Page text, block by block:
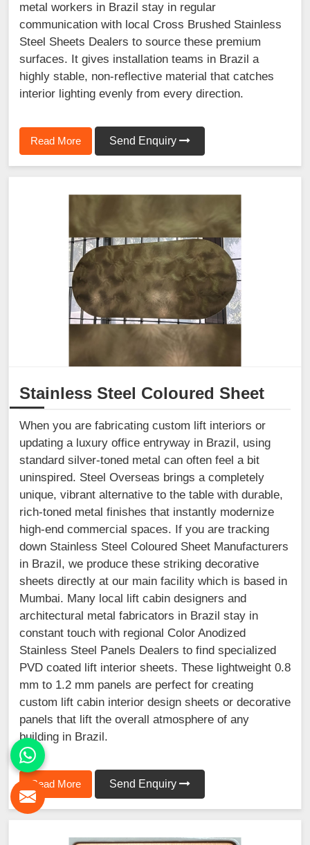
metal workers in Brazil stay in regular
communication with local Cross Brushed Stainless
Steel Sheets Dealers to source these premium
surfaces. It gives installation teams in Brazil a
highly stable, non-reflective material that catches
interior lighting evenly from every direction.
Read More Send Enquiry
Stainless Steel Coloured Sheet
When you are fabricating custom lift interiors or
updating a luxury office entryway in Brazil, using
standard silver-toned metal can often feel a bit
uninspired. Steel Overseas brings a completely
unique, vibrant alternative to the table with durable,
rich-toned metal finishes that instantly modernize
high-end commercial spaces. If you are tracking
down Stainless Steel Coloured Sheet Manufacturers
in Brazil, we produce these striking decorative
sheets directly at our main facility which is based in
Mumbai. Many local lift cabin designers and
architectural metal fabricators in Brazil stay in
constant touch with regional Color Anodized
Stainless Steel Panels Dealers to find specialized
PVD coated lift interior sheets. These lightweight 0.8
mm to 1.2 mm panels are perfect for creating
custom lift cabin interior design sheets or decorative
panels that lift the overall atmosphere of any
building in Brazil.
Read More Send Enquiry